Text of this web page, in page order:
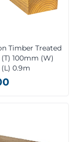
Timber Treated
100mm (W)
0.9m